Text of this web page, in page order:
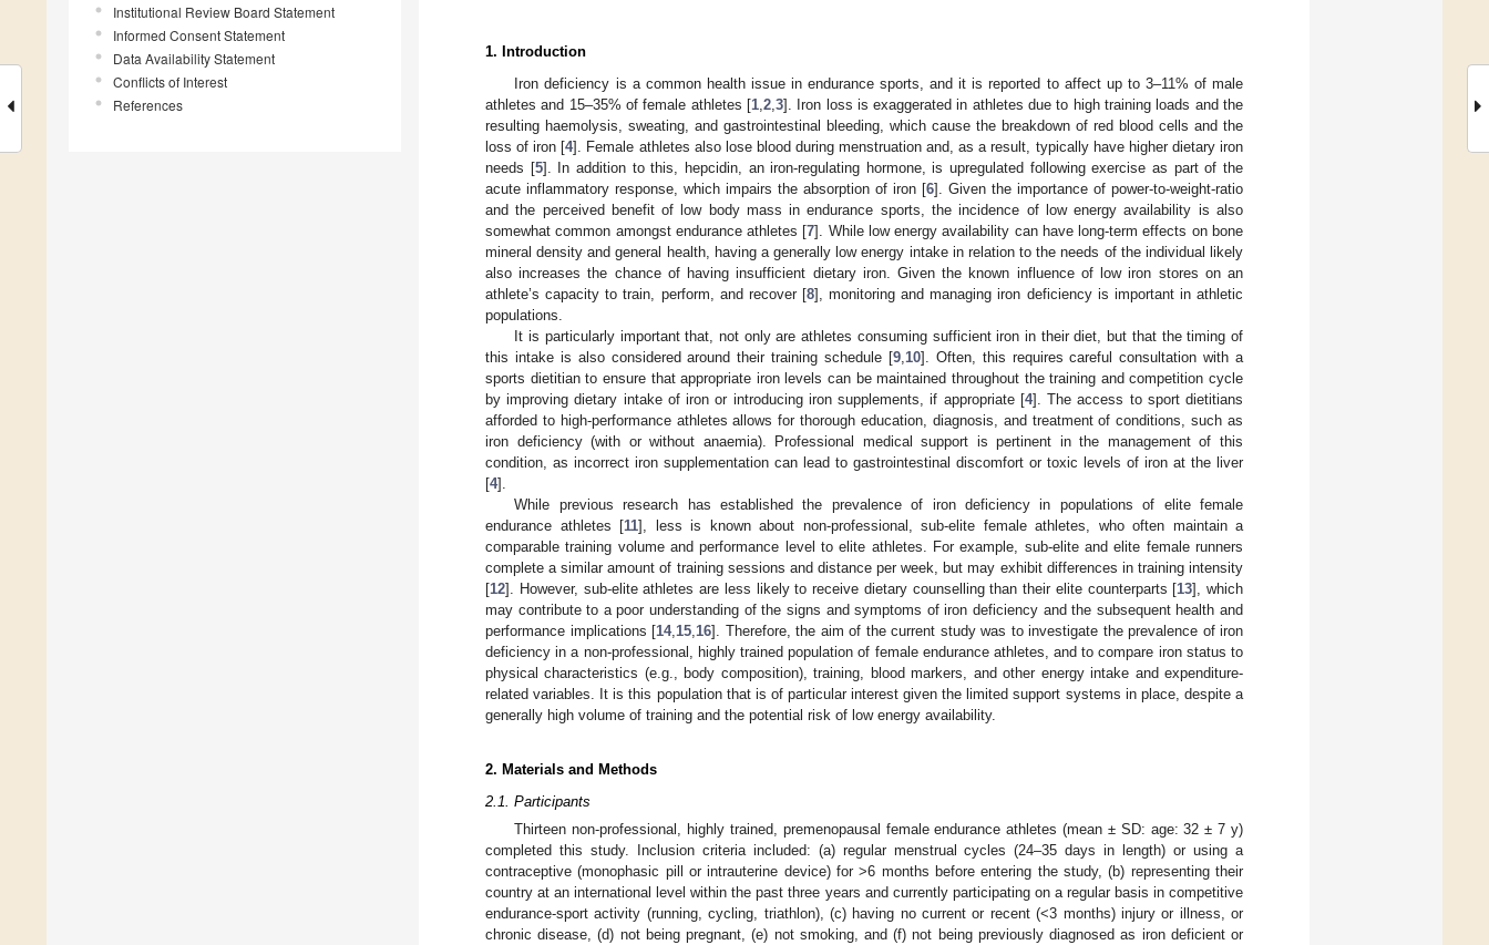
Institutional Review Board Statement
Informed Consent Statement
Data Availability Statement
Conflicts of Interest
References
1. Introduction
Iron deficiency is a common health issue in endurance sports, and it is reported to affect up to 3–11% of male
athletes and 15–35% of female athletes [1, 2, 3]. Iron loss is exaggerated in athletes due to high training loads and the
resulting haemolysis, sweating, and gastrointestinal bleeding, which cause the breakdown of red blood cells and the
loss of iron [4]. Female athletes also lose blood during menstruation and, as a result, typically have higher dietary iron
needs [5]. In addition to this, hepcidin, an iron-regulating hormone, is upregulated following exercise as part of the
acute inflammatory response, which impairs the absorption of iron [6]. Given the importance of power-to-weight-ratio
and the perceived benefit of low body mass in endurance sports, the incidence of low energy availability is also
somewhat common amongst endurance athletes [7]. While low energy availability can have long-term effects on bone
mineral density and general health, having a generally low energy intake in relation to the needs of the individual likely
also increases the chance of having insufficient dietary iron. Given the known influence of low iron stores on an
athlete’s capacity to train, perform, and recover [8], monitoring and managing iron deficiency is important in athletic
populations.
It is particularly important that, not only are athletes consuming sufficient iron in their diet, but that the timing of
this intake is also considered around their training schedule [9, 10]. Often, this requires careful consultation with a
sports dietitian to ensure that appropriate iron levels can be maintained throughout the training and competition cycle
by improving dietary intake of iron or introducing iron supplements, if appropriate [4]. The access to sport dietitians
afforded to high-performance athletes allows for thorough education, diagnosis, and treatment of conditions, such as
iron deficiency (with or without anaemia). Professional medical support is pertinent in the management of this
condition, as incorrect iron supplementation can lead to gastrointestinal discomfort or toxic levels of iron at the liver
[4].
While previous research has established the prevalence of iron deficiency in populations of elite female
endurance athletes [11], less is known about non-professional, sub-elite female athletes, who often maintain a
comparable training volume and performance level to elite athletes. For example, sub-elite and elite female runners
complete a similar amount of training sessions and distance per week, but may exhibit differences in training intensity
[12]. However, sub-elite athletes are less likely to receive dietary counselling than their elite counterparts [13], which
may contribute to a poor understanding of the signs and symptoms of iron deficiency and the subsequent health and
performance implications [14, 15 16]. Therefore, the aim of the current study was to investigate the prevalence of iron
deficiency in a non-professional, highly trained population of female endurance athletes, and to compare iron status to
physical characteristics (e.g., body composition), training, blood markers, and other energy intake and expenditure-
related variables. It is this population that is of particular interest given the limited support systems in place, despite a
generally high volume of training and the potential risk of low energy availability.
2. Materials and Methods
2.1. Participants
Thirteen non-professional, highly trained, premenopausal female endurance athletes (mean ± SD: age: 32 ± 7 y)
completed this study. Inclusion criteria included: (a) regular menstrual cycles (24–35 days in length) or using a
contraceptive (monophasic pill or intrauterine device) for >6 months before entering the study, (b) representing their
country at an international level within the past three years and currently participating on a regular basis in competitive
endurance-sport activity (running, cycling, triathlon), (c) having no current or recent (<3 months) injury or illness, or
chronic disease, (d) not being pregnant, (e) not smoking, and (f) not being previously diagnosed as iron deficient or